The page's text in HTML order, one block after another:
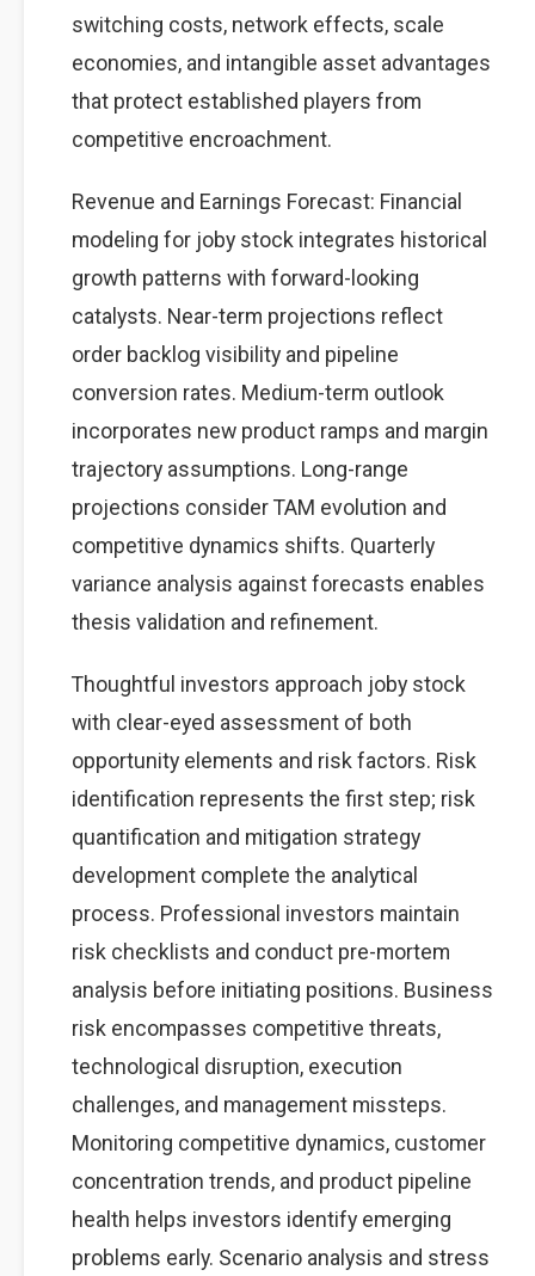
switching costs, network effects, scale
economies, and intangible asset advantages
that protect established players from
competitive encroachment.
Revenue and Earnings Forecast: Financial
modeling for joby stock integrates historical
growth patterns with forward-looking
catalysts. Near-term projections reflect
order backlog visibility and pipeline
conversion rates. Medium-term outlook
incorporates new product ramps and margin
trajectory assumptions. Long-range
projections consider TAM evolution and
competitive dynamics shifts. Quarterly
variance analysis against forecasts enables
thesis validation and refinement.
Thoughtful investors approach joby stock
with clear-eyed assessment of both
opportunity elements and risk factors. Risk
identification represents the first step; risk
quantification and mitigation strategy
development complete the analytical
process. Professional investors maintain
risk checklists and conduct pre-mortem
analysis before initiating positions. Business
risk encompasses competitive threats,
technological disruption, execution
challenges, and management missteps.
Monitoring competitive dynamics, customer
concentration trends, and product pipeline
health helps investors identify emerging
problems early. Scenario analysis and stress